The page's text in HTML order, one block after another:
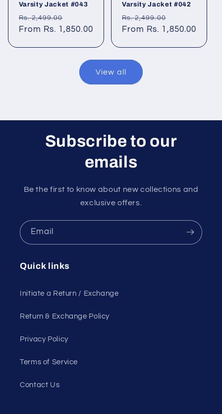
Varsity Jacket #043
Regular
price
Rs. 2,499.00
price
From Rs. 1,850.00
Varsity Jacket #042
Regular
price
Rs. 2,499.00
price
From Rs. 1,850.00
View all
Subscribe to our
emails
Be the first to know about new collections and
exclusive offers.
Email
Quick links
Initiate a Return / Exchange
Return & Exchange Policy
Privacy Policy
Terms of Service
Contact Us